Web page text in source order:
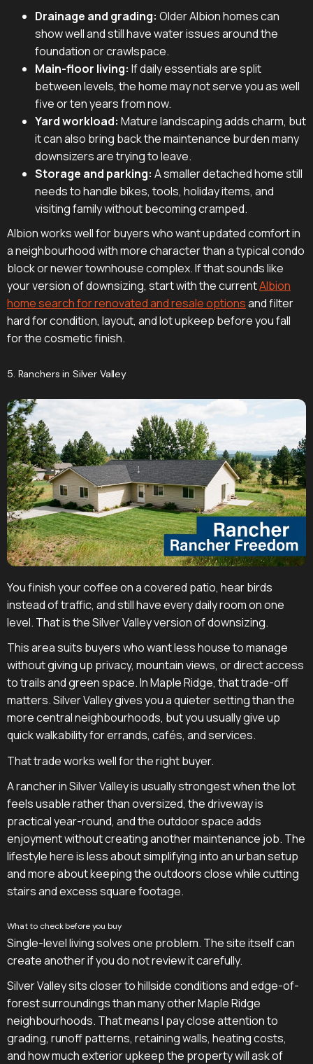
Drainage and grading: Older Albion homes can
show well and still have water issues around the
foundation or crawlspace.
Main-floor living: If daily essentials are split
between levels, the home may not serve you as well
five or ten years from now.
Yard workload: Mature landscaping adds charm, but
it can also bring back the maintenance burden many
downsizers are trying to leave.
Storage and parking: A smaller detached home still
needs to handle bikes, tools, holiday items, and
visiting family without becoming cramped.
Albion works well for buyers who want updated comfort in
a neighbourhood with more character than a typical condo
block or newer townhouse complex. If that sounds like
your version of downsizing, start with the currentAlbion
home search for renovated and resale optionsand filter
hard for condition, layout, and lot upkeep before you fall
for the cosmetic finish.
5. Ranchers in Silver Valley
You finish your coffee on a covered patio, hear birds
instead of traffic, and still have every daily room on one
level. That is the Silver Valley version of downsizing.
This area suits buyers who want less house to manage
without giving up privacy, mountain views, or direct access
to trails and green space. In Maple Ridge, that trade-off
matters. Silver Valley gives you a quieter setting than the
more central neighbourhoods, but you usually give up
quick walkability for errands, cafés, and services.
That trade works well for the right buyer.
A rancher in Silver Valley is usually strongest when the lot
feels usable rather than oversized, the driveway is
practical year-round, and the outdoor space adds
enjoyment without creating another maintenance job. The
lifestyle here is less about simplifying into an urban setup
and more about keeping the outdoors close while cutting
stairs and excess square footage.
What to check before you buy
Single-level living solves one problem. The site itself can
create another if you do not review it carefully.
Silver Valley sits closer to hillside conditions and edge-of-
forest surroundings than many other Maple Ridge
neighbourhoods. That means I pay close attention to
grading, runoff patterns, retaining walls, heating costs,
and how much exterior upkeep the property will ask of